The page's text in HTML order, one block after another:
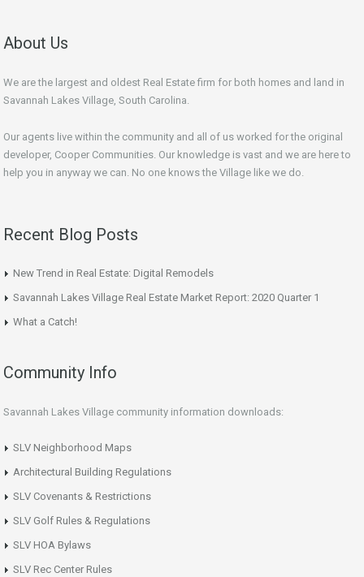
About Us
We are the largest and oldest Real Estate firm for both homes and land in
Savannah Lakes Village, South Carolina.
Our agents live within the community and all of us worked for the original
developer, Cooper Communities. Our knowledge is vast and we are here to
help you in anyway we can. No one knows the Village like we do.
Recent Blog Posts
New Trend in Real Estate: Digital Remodels
Savannah Lakes Village Real Estate Market Report: 2020 Quarter 1
What a Catch!
Community Info
Savannah Lakes Village community information downloads:
SLV Neighborhood Maps
Architectural Building Regulations
SLV Covenants & Restrictions
SLV Golf Rules & Regulations
SLV HOA Bylaws
SLV Rec Center Rules